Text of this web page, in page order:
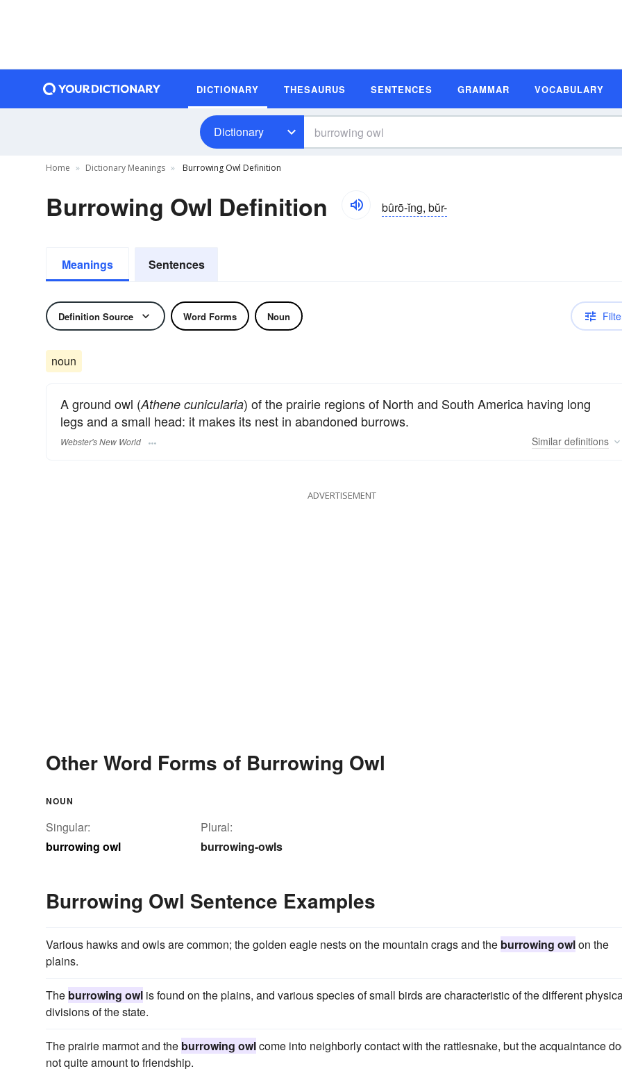
DICTIONARY THESAURUS SENTENCES GRAMMAR VOCABULARY
Dictionary
Home Dictionary Meanings Burrowing Owl Definition
Burrowing Owl Definition bûrō-ĭng, bŭr-
Meanings Sentences
Definition Source Word Forms Noun
noun
A ground owl (Athene cunicularia) of the prairie regions of North and South America having long
legs and a small head: it makes its nest in abandoned burrows.
Webster's New World Similar definitions
ADVERTISEMENT
Other Word Forms of Burrowing Owl
NOUN
Singular:
burrowing owl
Plural:
burrowing-owls
Burrowing Owl Sentence Examples
Various hawks and owls are common; the golden eagle nests on the mountain crags and the burrowing owlon the
plains.
The burrowing owl is found on the plains, and various species of small birds are characteristic of the different
divisions of the state.
The prairie marmot and the burrowing owlcome into neighborly contact with the rattlesnake, but the acquaintance
not quite amount to friendship.